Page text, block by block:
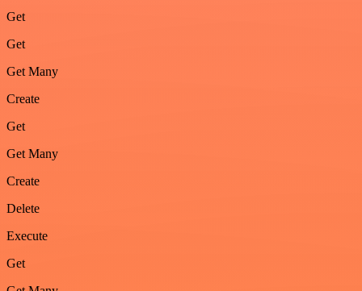
Get
Get
Get Many
Create
Get
Get Many
Create
Delete
Execute
Get